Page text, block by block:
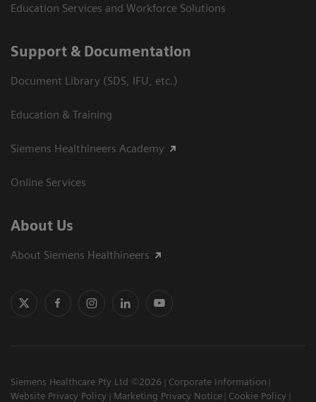
Education Services and Workforce Solutions
Support & Documentation
Document Library (SDS, IFU, etc.)
Education & Training
Siemens Healthineers Academy
Online Services
About Us
About Siemens Healthineers
Siemens Healthcare Pty Ltd ©2026
Corporate Information
Website Privacy Policy
Marketing Privacy Notice
Cookie Policy